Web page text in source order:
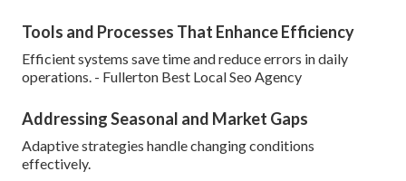
Tools and Processes That Enhance Efficiency
Efficient systems save time and reduce errors in daily
operations. - Fullerton Best Local Seo Agency
Addressing Seasonal and Market Gaps
Adaptive strategies handle changing conditions
effectively.